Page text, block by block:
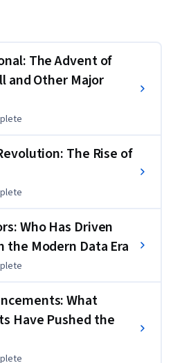
hockey, and the early
data charts to
the course traces how ideas
and computer science gradually
and understood.
analysis, event data, and
and designed tactics. Case
clubs exploit data to find market
advantages. By the end of
analytics revolution —
for the sophisticated models
The Advent of
and Other Major
The Rise of
Who Has Driven
Modern Data Era
What
Have Pushed the